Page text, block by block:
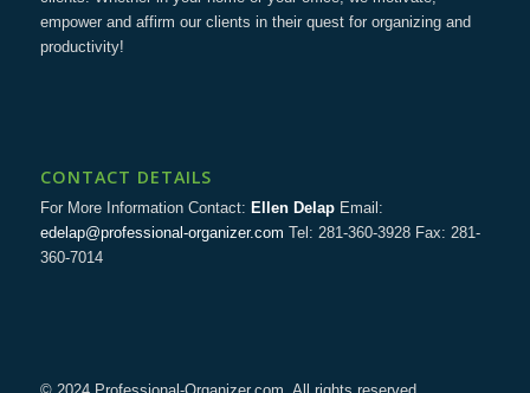
empower and affirm our clients in their quest for organizing and
productivity!
CONTACT DETAILS
For More Information Contact: Ellen DelapEmail:
edelap@professional-organizer.com Tel: 281-360-3928 Fax: 281-
360-7014